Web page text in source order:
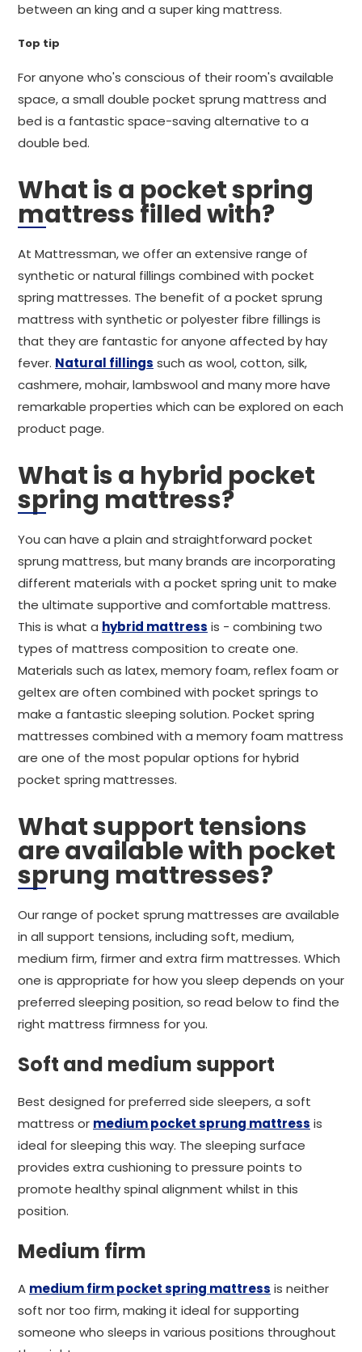
between an king and a super king mattress.
Top tip
For anyone who's conscious of their room's available
space, a small double pocket sprung mattress and
bed is a fantastic space-saving alternative to a
double bed.
What is a pocket spring
mattress filled with?
At Mattressman, we offer an extensive range of
synthetic or natural fillings combined with pocket
spring mattresses. The benefit of a pocket sprung
mattress with synthetic or polyester fibre fillings is
that they are fantastic for anyone affected by hay
fever. Natural fillings such as wool, cotton, silk,
cashmere, mohair, lambswool and many more have
remarkable properties which can be explored on each
product page.
What is a hybrid pocket
spring mattress?
You can have a plain and straightforward pocket
sprung mattress, but many brands are incorporating
different materials with a pocket spring unit to make
the ultimate supportive and comfortable mattress.
This is what a hybrid mattress is - combining two
types of mattress composition to create one.
Materials such as latex, memory foam, reflex foam or
geltex are often combined with pocket springs to
make a fantastic sleeping solution. Pocket spring
mattresses combined with a memory foam mattress
are one of the most popular options for hybrid
pocket spring mattresses.
What support tensions
are available with pocket
sprung mattresses?
Our range of pocket sprung mattresses are available
in all support tensions, including soft, medium,
medium firm, firmer and extra firm mattresses. Which
one is appropriate for how you sleep depends on your
preferred sleeping position, so read below to find the
right mattress firmness for you.
Soft and medium support
Best designed for preferred side sleepers, a soft
mattress or medium pocket sprung mattress is
ideal for sleeping this way. The sleeping surface
provides extra cushioning to pressure points to
promote healthy spinal alignment whilst in this
position.
Medium firm
A medium firm pocket spring mattress is neither
soft nor too firm, making it ideal for supporting
someone who sleeps in various positions throughout